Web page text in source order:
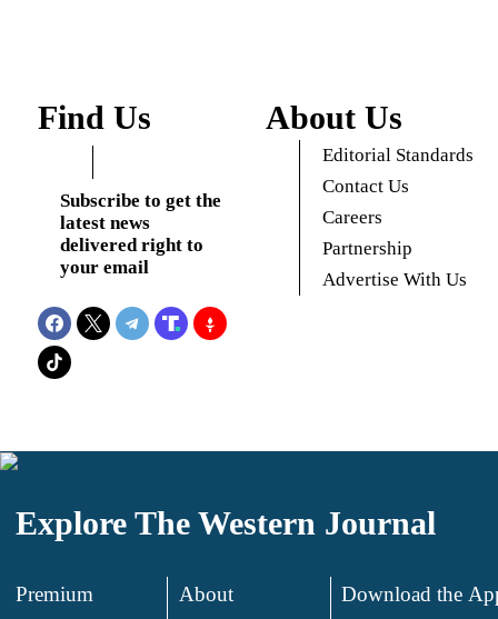
Find Us
Subscribe to get the
latest news
delivered right to
your email
About Us
Editorial Standards
Contact Us
Careers
Partnership
Advertise With Us
Explore The Western Journal
Premium
About
Download the